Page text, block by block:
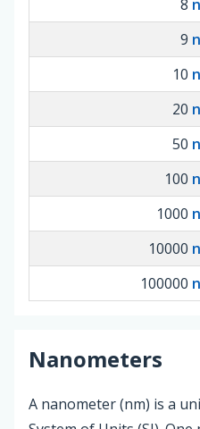
8
9
10
20
50
100
1000
10000
100000
Nanometers
A nanometer (nm) is a